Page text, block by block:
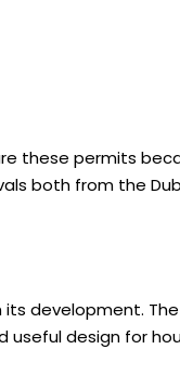
these permits
both from the
its development. The
design for